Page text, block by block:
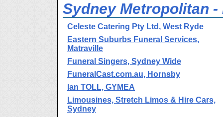
Sydney Metropolitan
Celeste Catering Pty Ltd, West Ryde
Eastern Suburbs Funeral Services,
Matraville
Funeral Singers, Sydney Wide
FuneralCast.com.au, Hornsby
Ian TOLL, GYMEA
Limousines, Stretch Limos & Hire Cars,
Sydney